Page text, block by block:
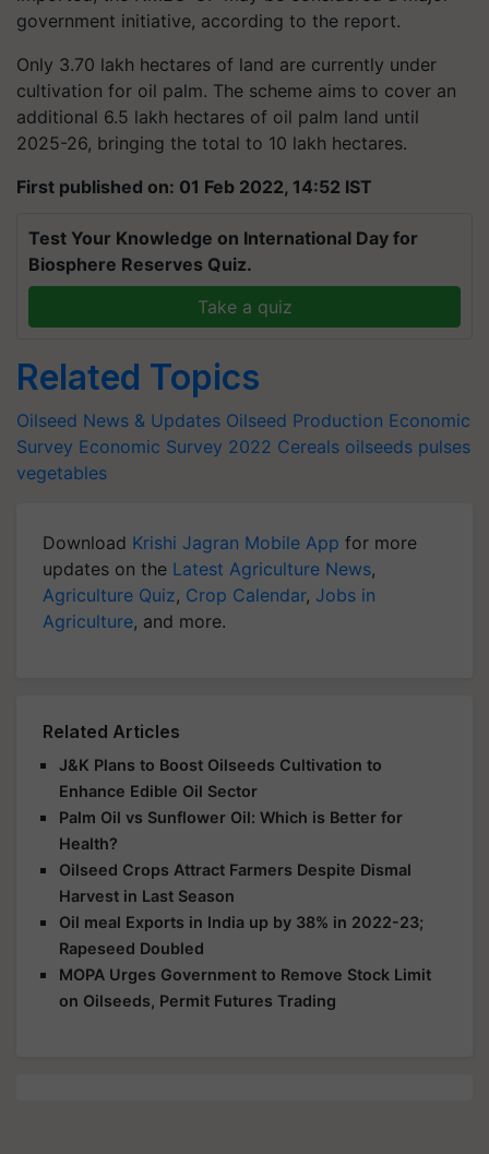
government initiative, according to the report.
Only 3.70 lakh hectares of land are currently under
cultivation for oil palm. The scheme aims to cover an
additional 6.5 lakh hectares of oil palm land until
2025-26, bringing the total to 10 lakh hectares.
First published on: 01 Feb 2022, 14:52 IST
Test Your Knowledge on International Day for
Biosphere Reserves Quiz.
Take a quiz
Related Topics
Oilseed News & Updates Oilseed Production Economic
Survey Economic Survey 2022 Cereals oilseeds pulses
vegetables
Download Krishi Jagran Mobile App for more
updates on the Latest Agriculture News,
Agriculture Quiz, Crop Calendar, Jobs in
Agriculture, and more.
Related Articles
J&K Plans to Boost Oilseeds Cultivation to
Enhance Edible Oil Sector
Palm Oil vs Sunflower Oil: Which is Better for
Health?
Oilseed Crops Attract Farmers Despite Dismal
Harvest in Last Season
Oil meal Exports in India up by 38% in 2022-23;
Rapeseed Doubled
MOPA Urges Government to Remove Stock Limit
on Oilseeds, Permit Futures Trading